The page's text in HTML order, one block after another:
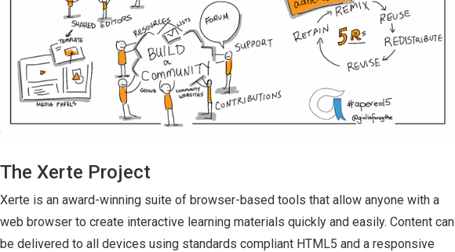
The Xerte Project
Xerte is an award-winning suite of browser-based tools that allow anyone with a
web browser to create interactive learning materials quickly and easily. Content can
be delivered to all devices using standards compliant HTML5 and a responsive